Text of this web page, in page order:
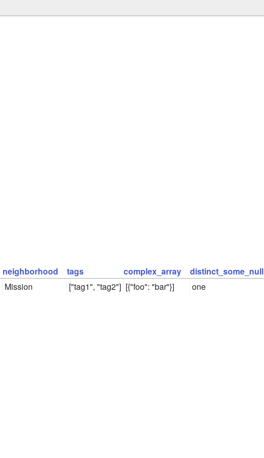
neighborhood tags complex_array
distinct_some_null
Mission ["tag1", "tag2"] [{"foo": "bar"}] one